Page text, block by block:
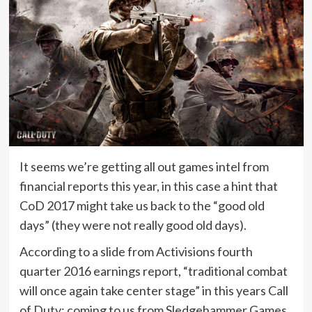
It seems we’re getting all out games intel from
financial reports this year, in this case a hint that
CoD 2017 might take us back to the “good old
days” (they were not really good old days).
According to a slide from Activisions fourth
quarter 2016 earnings report, “traditional combat
will once again take center stage” in this years Call